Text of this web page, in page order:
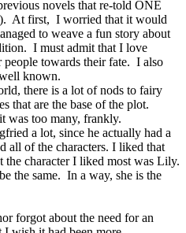
novels that re-told ONE
At first, I worried that it would
to weave a fun story about
I must admit that I love
towards their fate. I also
known.
there is a lot of nods to fairy
that are the base of the plot.
was too many, frankly.
a lot, since he actually had a
all of the characters. I liked that
the character I liked most was Lily.
the same. In a way, she is the
forgot about the need for an